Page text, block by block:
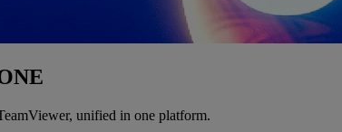
unified in one platform.